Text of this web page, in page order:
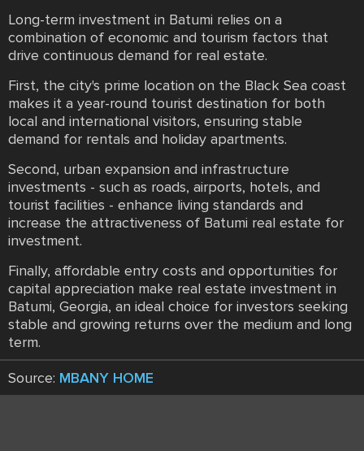
Long-term investment in Batumi relies on a
combination of economic and tourism factors that
drive continuous demand for real estate.
First, the city's prime location on the Black Sea coast
makes it a year-round tourist destination for both
local and international visitors, ensuring stable
demand for rentals and holiday apartments.
Second, urban expansion and infrastructure
investments - such as roads, airports, hotels, and
tourist facilities - enhance living standards and
increase the attractiveness of Batumi real estate for
investment.
Finally, affordable entry costs and opportunities for
capital appreciation make real estate investment in
Batumi, Georgia, an ideal choice for investors seeking
stable and growing returns over the medium and long
term.
Source: MBANY HOME